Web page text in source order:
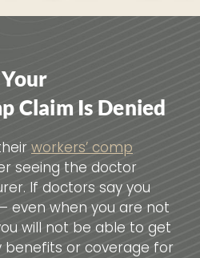
Claim Is Denied
workers’ comp
seeing the doctor
If doctors say you
even when you are not
will not be able to get
benefits or coverage for